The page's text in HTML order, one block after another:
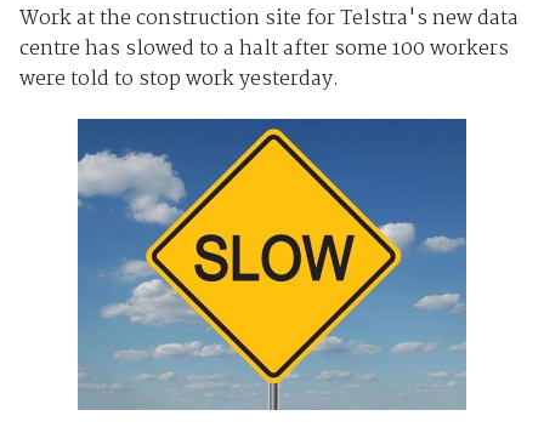
Work at the construction site for Telstra's new data
centre has slowed to a halt after some 100 workers
were told to stop work yesterday.